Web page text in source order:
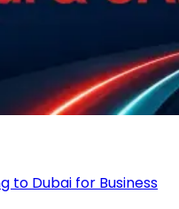
to Dubai for Business